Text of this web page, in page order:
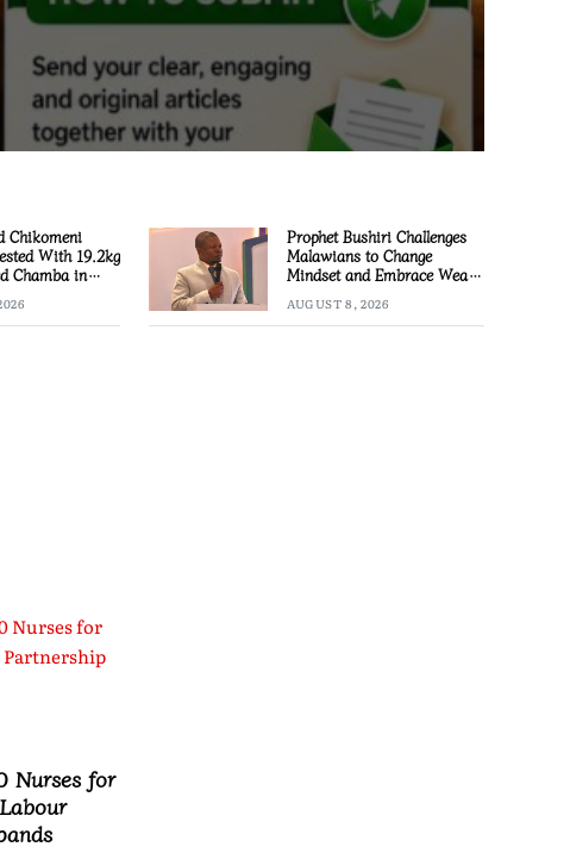
Chikomeni
With 19.2kg
Chamba in
Prophet Bushiri Challenges
Malawians to Change
Mindset and Embrace Wealth
AUGUST 8, 2026
Nurses for